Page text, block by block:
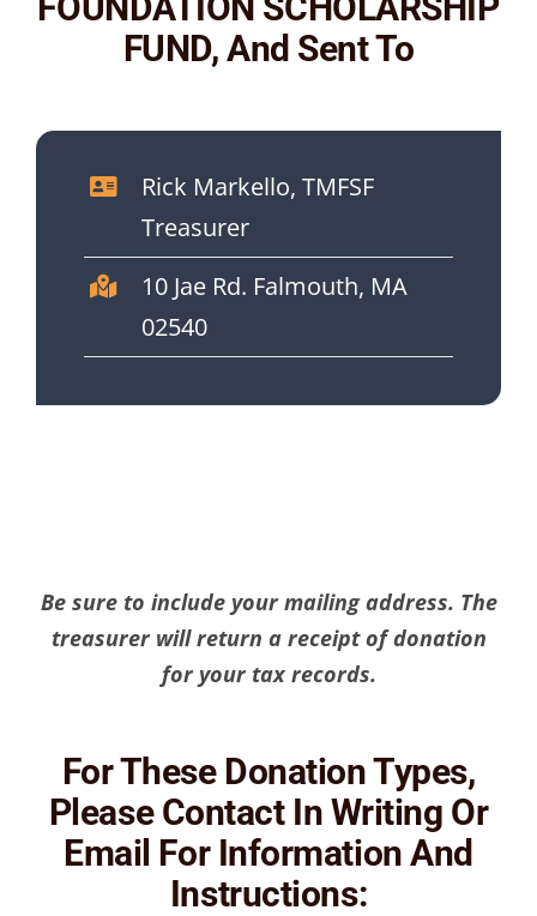
FUND, And Sent To
Rick Markello, TMFSF
Treasurer
10 Jae Rd. Falmouth, MA
02540
Be sure to include your mailing address. The
treasurer will return a receipt of donation
for your tax records.
For These Donation Types,
Please Contact In Writing Or
Email For Information And
Instructions: